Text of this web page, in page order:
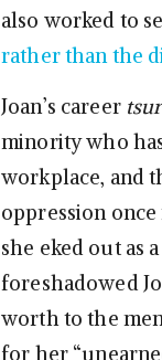
also worked to
rather than the
Joan’s career
minority who
workplace, and
oppression
she eked out as
foreshadowed
worth to the
for her